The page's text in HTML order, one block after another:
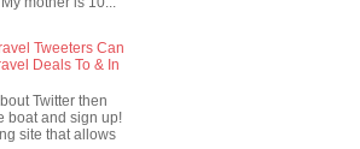
Tweeters Can
Deals To & In
Twitter then
boat and sign up!
site that allows